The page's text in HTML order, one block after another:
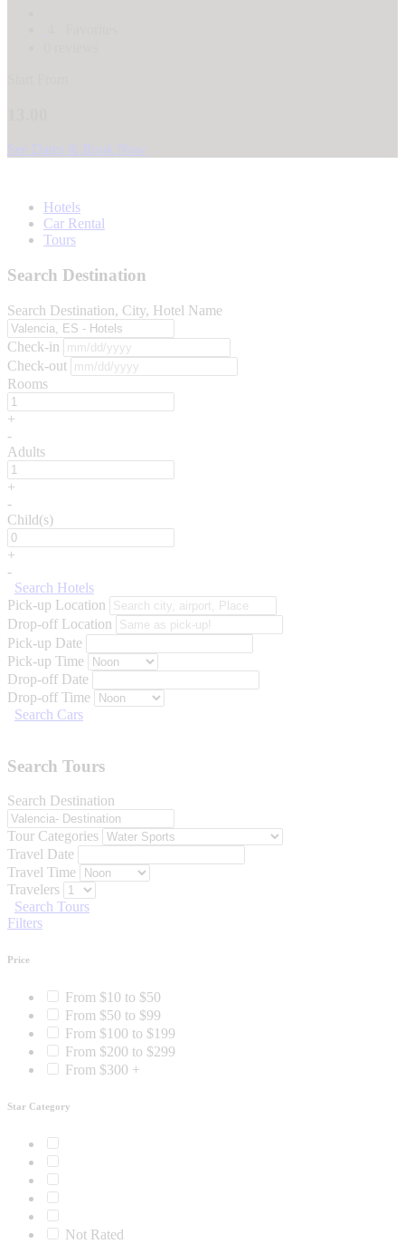
See Dates & Book Now
Hotels
Car Rental
Tours
Search Destination
Search Destination, City, Hotel Name
Check-in
Check-out
Rooms
+
-
Adults
+
-
Child(s)
+
-
Search Hotels
Pick-up Location
Drop-off Location
Pick-up Date
Pick-up Time
Drop-off Date
Drop-off Time
Search Cars
Search Tours
Search Destination
Tour Categories
Travel Date
Travel Time
Travelers
Search Tours
Filters
Price
From $10 to $50
From $50 to $99
From $100 to $199
From $200 to $299
From $300 +
Star Category
Not Rated